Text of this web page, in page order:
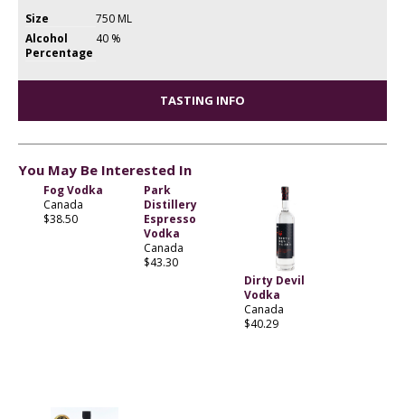
Size
750 ML
Alcohol
Percentage
40 %
TASTING INFO
You May Be Interested In
Fog Vodka
Canada
$38.50
Park
Distillery
Espresso
Vodka
Canada
$43.30
Dirty Devil
Vodka
Canada
$40.29